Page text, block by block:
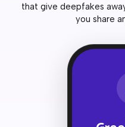
that give deepfakes
you share